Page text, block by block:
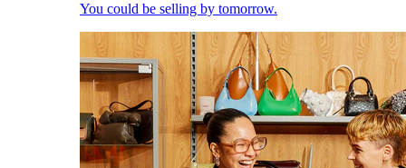
You could be selling by tomorrow.